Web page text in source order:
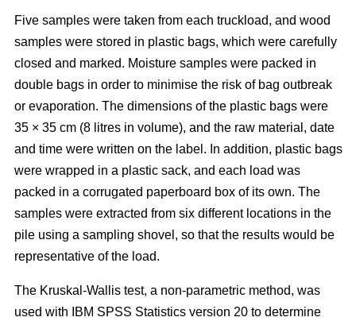
Five samples were taken from each truckload, and wood
samples were stored in plastic bags, which were carefully
closed and marked. Moisture samples were packed in
double bags in order to minimise the risk of bag outbreak
or evaporation. The dimensions of the plastic bags were
35 × 35 cm (8 litres in volume), and the raw material, date
and time were written on the label. In addition, plastic bags
were wrapped in a plastic sack, and each load was
packed in a corrugated paperboard box of its own. The
samples were extracted from six different locations in the
pile using a sampling shovel, so that the results would be
representative of the load.
The Kruskal-Wallis test, a non-parametric method, was
used with IBM SPSS Statistics version 20 to determine